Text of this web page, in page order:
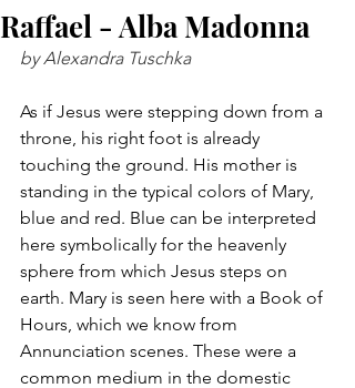
Raffael - Alba Madonna
by Alexandra Tuschka
As if Jesus were stepping down from a
throne, his right foot is already
touching the ground. His mother is
standing in the typical colors of Mary,
blue and red. Blue can be interpreted
here symbolically for the heavenly
sphere from which Jesus steps on
earth. Mary is seen here with a Book of
Hours, which we know from
Annunciation scenes. These were a
common medium in the domestic